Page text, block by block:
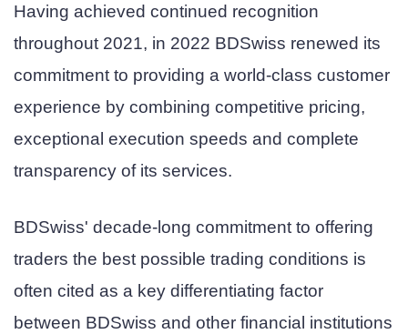
Having achieved continued recognition
throughout 2021, in 2022 BDSwiss renewed its
commitment to providing a world-class customer
experience by combining competitive pricing,
exceptional execution speeds and complete
transparency of its services.
BDSwiss' decade-long commitment to offering
traders the best possible trading conditions is
often cited as a key differentiating factor
between BDSwiss and other financial institutions